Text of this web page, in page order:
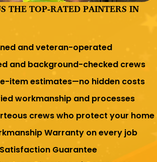
THE TOP-RATED PAINTERS IN
and veteran-operated
and background-checked crews
item estimates—no hidden costs
workmanship and processes
crews who protect your home
Warranty on every job
Guarantee